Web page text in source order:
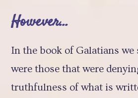
However…
In the book of Galatians we
were those that were
truthfulness of what is